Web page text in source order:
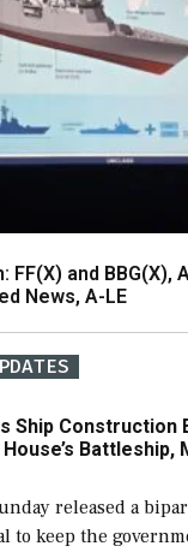
FF(X) and BBG(X),
News, A-LE
Ship Construction
Battleship,
released a
to keep the